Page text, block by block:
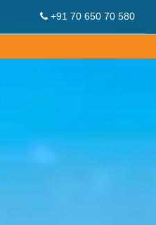
+91 70 650 70 580